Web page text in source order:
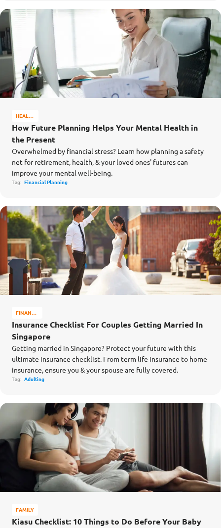
HEALTH
&
WELL-
BEING
How Future Planning Helps Your Mental Health in
the Present
Overwhelmed by financial stress? Learn how planning a safety
net for retirement, health, & your loved ones' futures can
improve your mental well-being.
Tag: Financial Planning
FINANCE
Insurance Checklist For Couples Getting Married In
Singapore
Getting married in Singapore? Protect your future with this
ultimate insurance checklist. From term life insurance to home
insurance, ensure you & your spouse are fully covered.
Tag: Adulting
FAMILY
Kiasu Checklist: 10 Things to Do Before Your Baby